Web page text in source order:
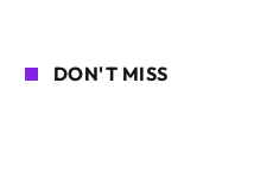
DON'T MISS